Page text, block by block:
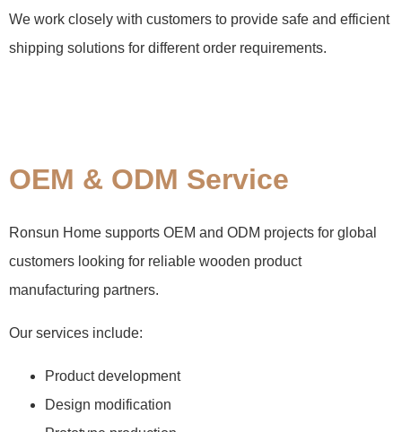
We work closely with customers to provide safe and efficient
shipping solutions for different order requirements.
OEM & ODM Service
Ronsun Home supports OEM and ODM projects for global
customers looking for reliable wooden product
manufacturing partners.
Our services include:
Product development
Design modification